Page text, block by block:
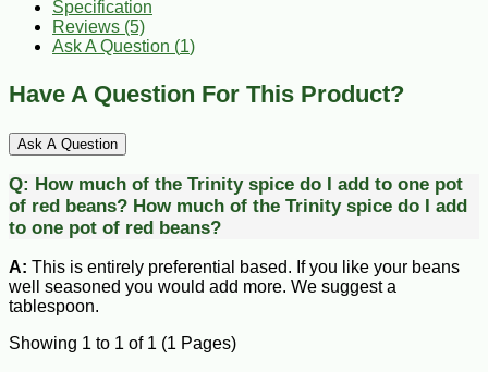
Specification
Reviews (5)
Ask A Question (1)
Have A Question For This Product?
Ask A Question
Q: How much of the Trinity spice do I add to one pot
of red beans? How much of the Trinity spice do I add
to one pot of red beans?
A: This is entirely preferential based. If you like your beans
well seasoned you would add more. We suggest a
tablespoon.
Showing 1 to 1 of 1 (1 Pages)